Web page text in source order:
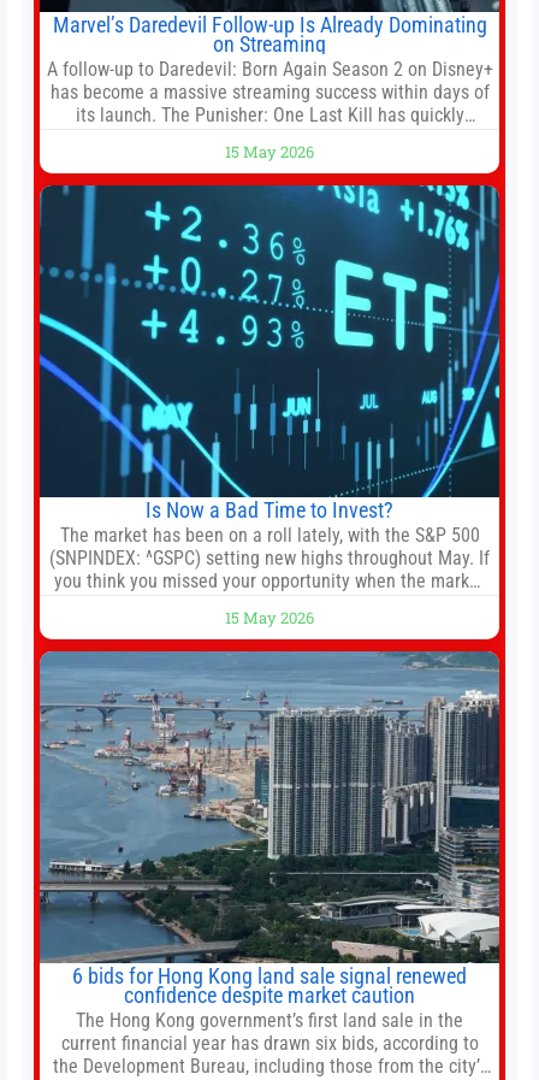
Marvel’s Daredevil Follow-up Is Already Dominating
on Streaming
A follow-up to Daredevil: Born Again Season 2 on Disney+
has become a massive streaming success within days of
its launch. The Punisher: One Last Kill has quickly
titles on the platform. The MCU television special follows
the gun-toting vigilante, who finds himself targeted by
15 May 2026
Is Now a Bad Time to Invest?
The market has been on a roll lately, with the S&P 500
(SNPINDEX: ^GSPC) setting new highs throughout May. If
you think you missed your opportunity when the market
new all-time highs is not particularly rare and should not
change your investment strategy. And if you
15 May 2026
6 bids for Hong Kong land sale signal renewed
confidence despite market caution
The Hong Kong government’s first land sale in the
current financial year has drawn six bids, according to
the Development Bureau, including those from the city’s